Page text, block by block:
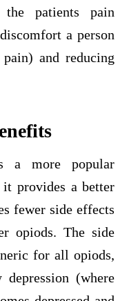
the patients pain
a person
and reducing
a more popular
it provides a better
fewer side effects
opiods. The side
for all opiods,
(where